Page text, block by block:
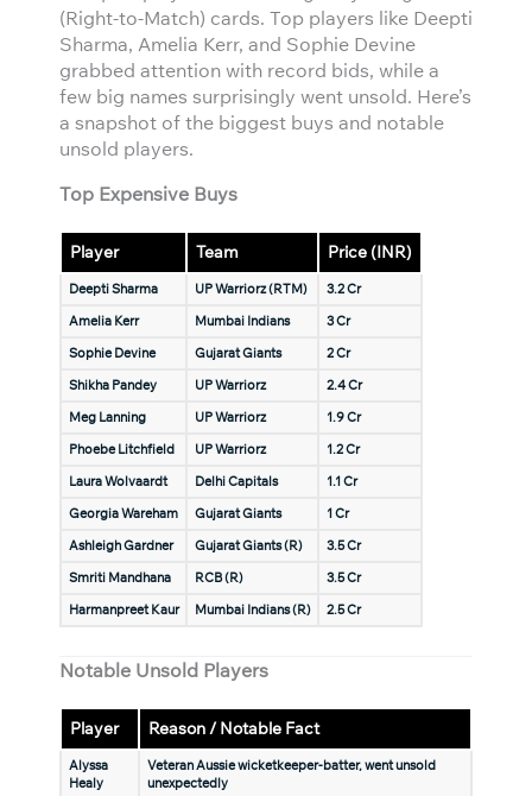
(Right-to-Match) cards. Top players like Deepti
Sharma, Amelia Kerr, and Sophie Devine
grabbed attention with record bids, while a
few big names surprisingly went unsold. Here’s
a snapshot of the biggest buys and notable
unsold players.
Top Expensive Buys
Player Team Price (INR)
Deepti Sharma UP Warriorz (RTM)
3.2 Cr
Amelia Kerr
Mumbai Indians
3 Cr
Sophie Devine
Gujarat Giants
2 Cr
Shikha Pandey
UP Warriorz
2.4 Cr
Meg Lanning
UP Warriorz
1.9 Cr
Phoebe Litchfield
UP Warriorz
1.2 Cr
Laura Wolvaardt
Delhi Capitals
1.1 Cr
Georgia Wareham
Gujarat Giants
1 Cr
Ashleigh Gardner
Gujarat Giants (R)
3.5 Cr
Smriti Mandhana
RCB (R)
3.5 Cr
Harmanpreet Kaur
Mumbai Indians (R) 2.5 Cr
Notable Unsold Players
Player Reason / Notable Fact
Alyssa
Healy
Veteran Aussie wicketkeeper-batter, went unsold
unexpectedly